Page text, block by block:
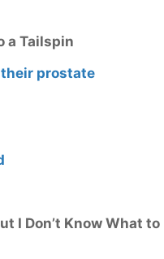
a Tailspin
their prostate
I Don’t Know What to